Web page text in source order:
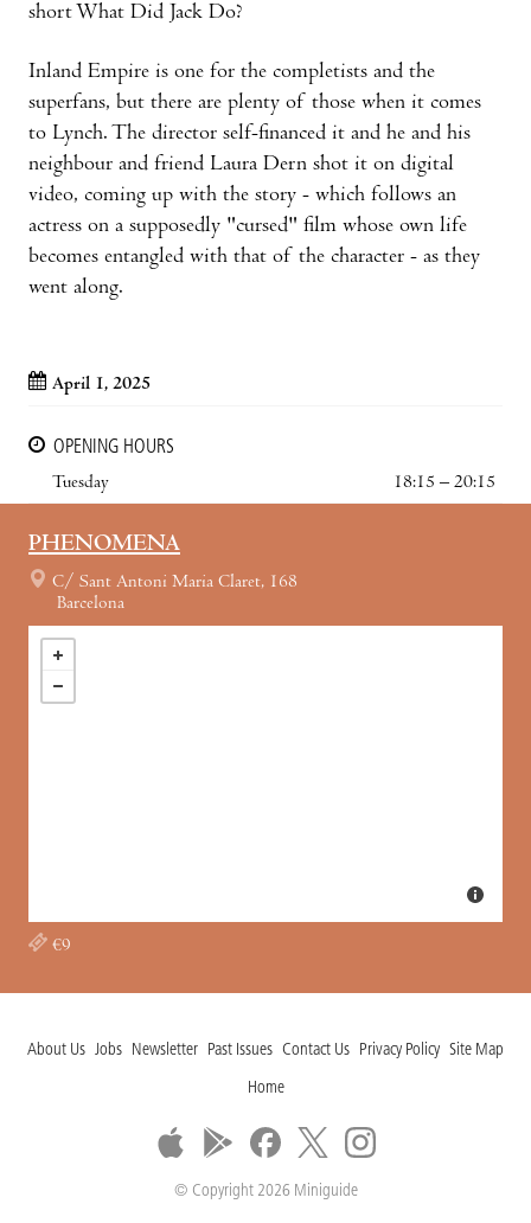
short What Did Jack Do?
Inland Empire is one for the completists and the
superfans, but there are plenty of those when it comes
to Lynch. The director self-financed it and he and his
neighbour and friend Laura Dern shot it on digital
video, coming up with the story - which follows an
actress on a supposedly "cursed" film whose own life
becomes entangled with that of the character - as they
went along.
April 1, 2025
OPENING HOURS
Tuesday
18:15 – 20:15
PHENOMENA
C/ Sant Antoni Maria Claret, 168
Barcelona
€9
About Us Jobs Newsletter Past Issues Contact Us Privacy Policy Site Map
Home
© Copyright 2026 Miniguide